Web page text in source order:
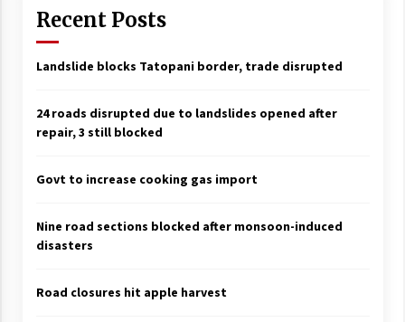
Recent Posts
Landslide blocks Tatopani border, trade disrupted
24 roads disrupted due to landslides opened after
repair, 3 still blocked
Govt to increase cooking gas import
Nine road sections blocked after monsoon-induced
disasters
Road closures hit apple harvest